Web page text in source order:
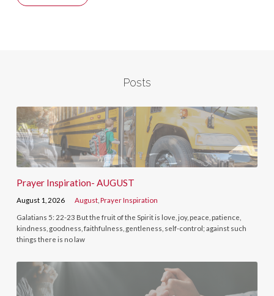
Posts
Prayer Inspiration- AUGUST
August 1, 2026 August ,Prayer Inspiration
Galatians 5: 22-23 But the fruit of the Spirit is love, joy, peace, patience,
kindness, goodness, faithfulness, gentleness, self-control; against such
things there is no law